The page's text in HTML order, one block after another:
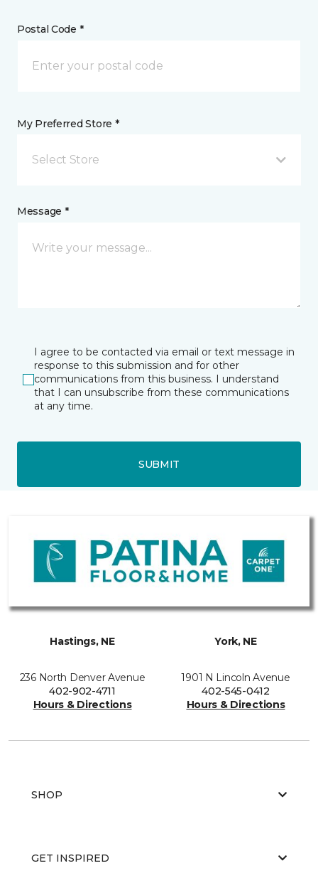
Postal Code *
My Preferred Store *
Select Store
Message *
I agree to be contacted via email or text message in
response to this submission and for other
communications from this business. I understand
that I can unsubscribe from these communications
at any time.
SUBMIT
Hastings, NE
236 North Denver Avenue
402-902-4711
Hours & Directions
York, NE
1901 N Lincoln Avenue
402-545-0412
Hours & Directions
SHOP
GET INSPIRED